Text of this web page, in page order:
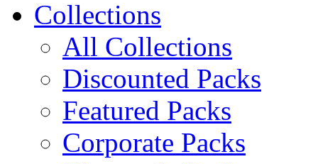
Collections
All Collections
Discounted Packs
Featured Packs
Corporate Packs